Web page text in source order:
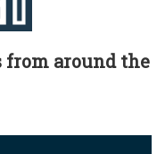
from around the